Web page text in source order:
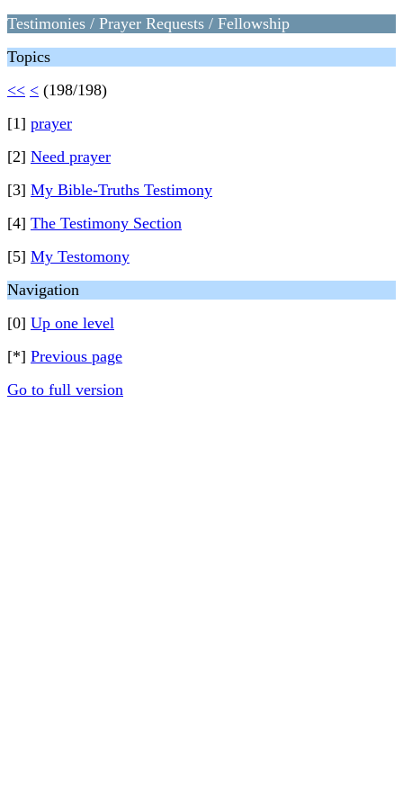
Testimonies / Prayer Requests / Fellowship
Topics
<< < (198/198)
[1] prayer
[2] Need prayer
[3] My Bible-Truths Testimony
[4] The Testimony Section
[5] My Testomony
Navigation
[0] Up one level
[*] Previous page
Go to full version